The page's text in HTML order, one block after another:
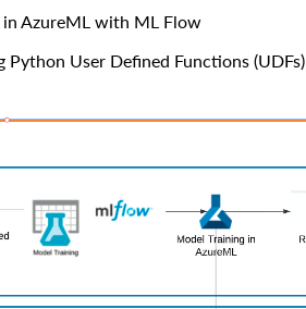
AzureML with ML Flow
User Defined Functions (UDFs)